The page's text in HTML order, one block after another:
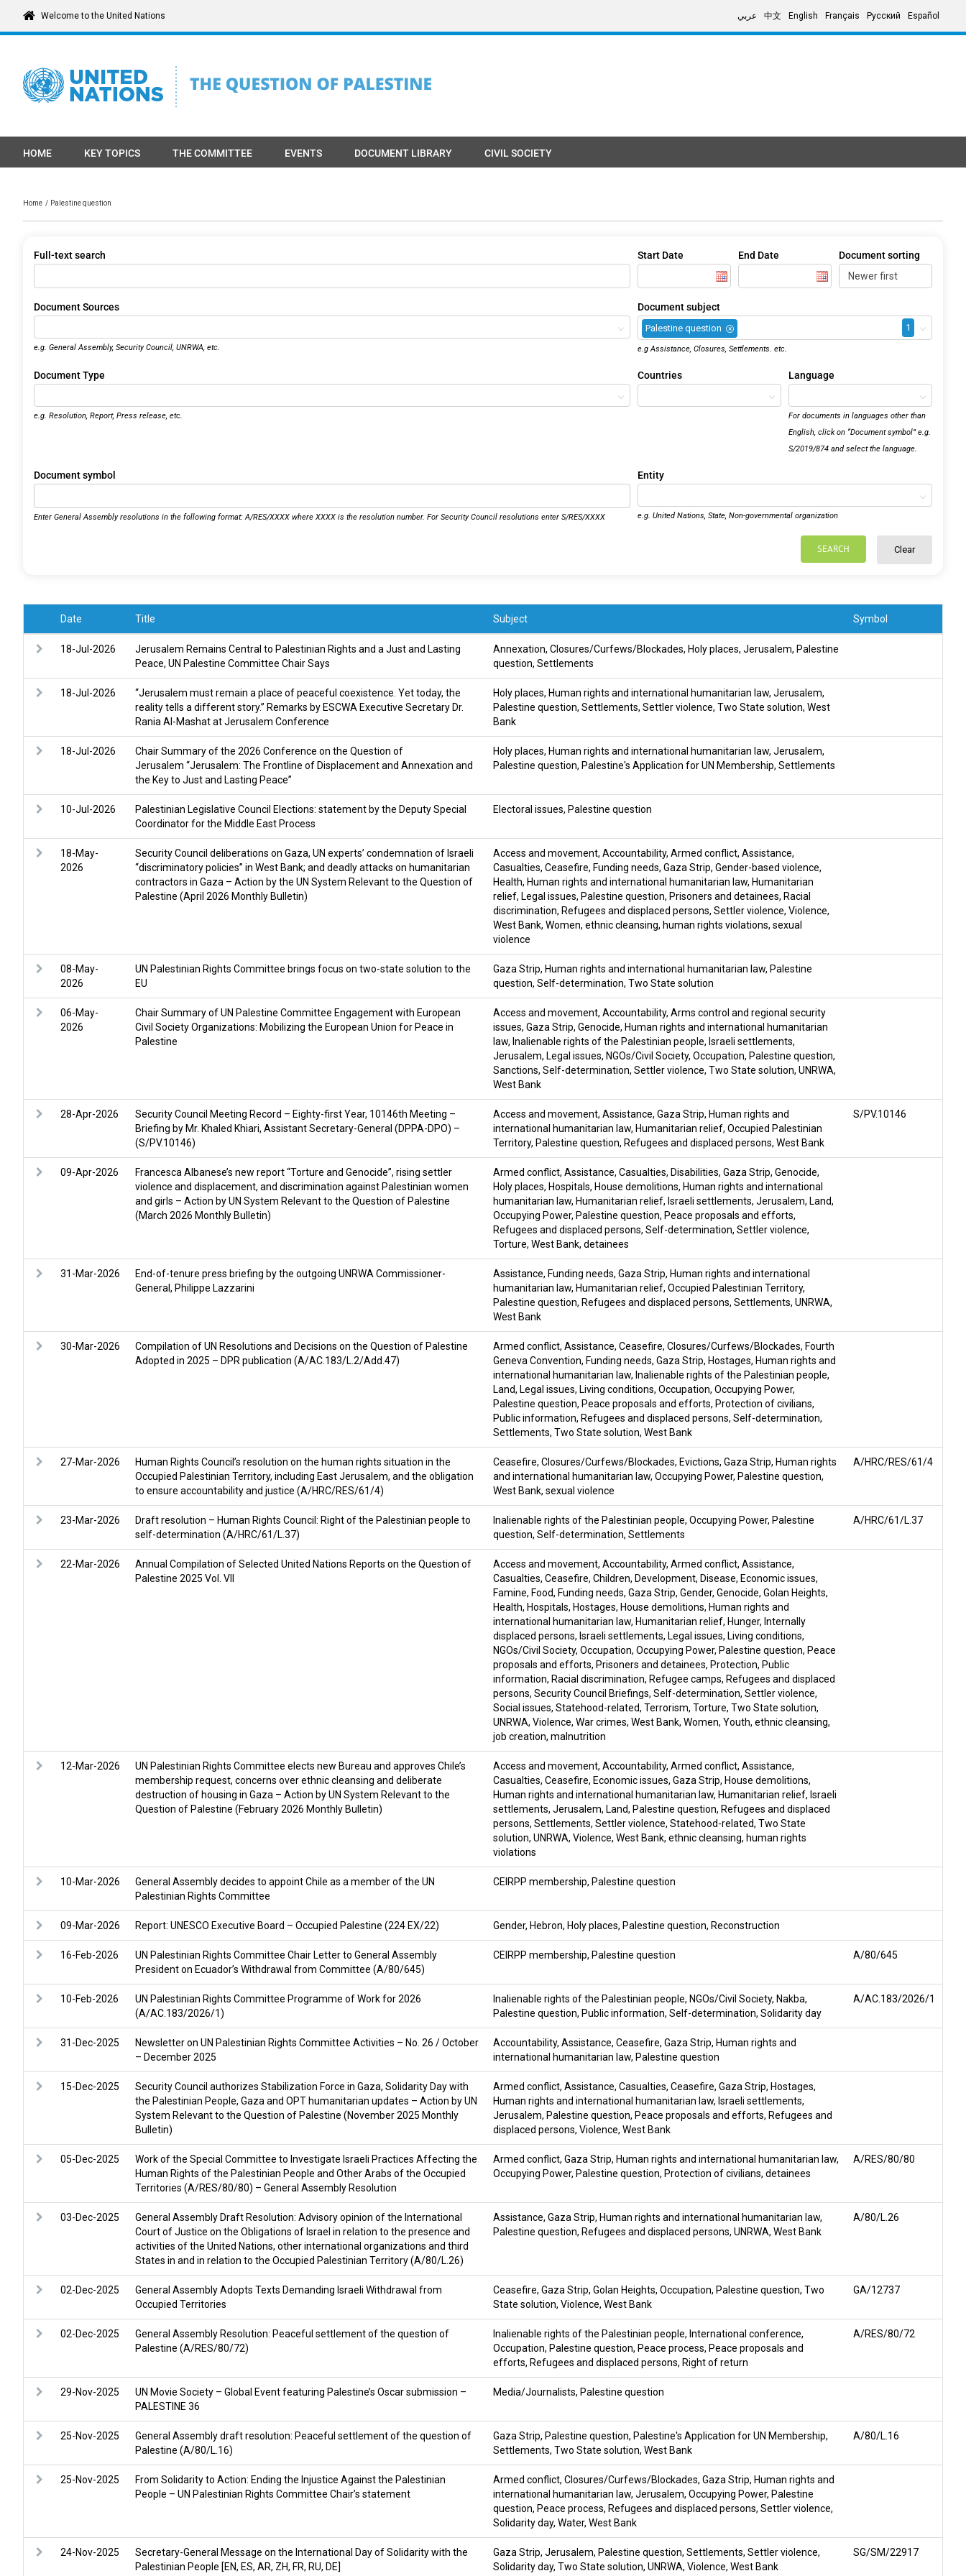
Welcome to the United Nations عربي 中文 English Français Русский Español
HOME KEY TOPICS THE COMMITTEE EVENTS DOCUMENT LIBRARY CIVIL SOCIETY
Home Palestine question
Full-text search Start Date End Date Document sorting
Document Sources
e.g. General Assembly, Security Council, UNRWA, etc.
Document subject
×
Palestine question 1
e.g Assistance, Closures, Settlements. etc.
Document Type
e.g. Resolution, Report, Press release, etc.
Countries Language
For documents in languages other than
English, click on “Document symbol” e.g.
S/2019/874 and select the language.
Document symbol
Enter General Assembly resolutions in the following format: A/RES/XXXX where XXXX is the resolution number. For Security Council resolutions enter S/RES/XXXX
Entity
e.g. United Nations, State, Non-governmental organization
Clear
SEARCH
Date Title Subject Symbol
18-Jul-2026
Jerusalem Remains Central to Palestinian Rights and a Just and Lasting
Peace, UN Palestine Committee Chair Says
Annexation, Closures/Curfews/Blockades, Holy places, Jerusalem, Palestine
question, Settlements
18-Jul-2026
“Jerusalem must remain a place of peaceful coexistence. Yet today, the
reality tells a different story.” Remarks by ESCWA Executive Secretary Dr.
Rania Al-Mashat at Jerusalem Conference
Holy places, Human rights and international humanitarian law, Jerusalem,
Palestine question, Settlements, Settler violence, Two State solution, West
Bank
18-Jul-2026
Chair Summary of the 2026 Conference on the Question of
Jerusalem “Jerusalem: The Frontline of Displacement and Annexation and
the Key to Just and Lasting Peace”
Holy places, Human rights and international humanitarian law, Jerusalem,
Palestine question, Palestine's Application for UN Membership, Settlements
10-Jul-2026
Palestinian Legislative Council Elections: statement by the Deputy Special
Coordinator for the Middle East Process
Electoral issues, Palestine question
18-May-
2026
Security Council deliberations on Gaza, UN experts’ condemnation of Israeli
“discriminatory policies” in West Bank; and deadly attacks on humanitarian
contractors in Gaza – Action by the UN System Relevant to the Question of
Palestine (April 2026 Monthly Bulletin)
Access and movement, Accountability, Armed conflict, Assistance,
Casualties, Ceasefire, Funding needs, Gaza Strip, Gender-based violence,
Health, Human rights and international humanitarian law, Humanitarian
relief, Legal issues, Palestine question, Prisoners and detainees, Racial
discrimination, Refugees and displaced persons, Settler violence, Violence,
West Bank, Women, ethnic cleansing, human rights violations, sexual
violence
08-May-
2026
UN Palestinian Rights Committee brings focus on two-state solution to the
EU
Gaza Strip, Human rights and international humanitarian law, Palestine
question, Self-determination, Two State solution
06-May-
2026
Chair Summary of UN Palestine Committee Engagement with European
Civil Society Organizations: Mobilizing the European Union for Peace in
Palestine
Access and movement, Accountability, Arms control and regional security
issues, Gaza Strip, Genocide, Human rights and international humanitarian
law, Inalienable rights of the Palestinian people, Israeli settlements,
Jerusalem, Legal issues, NGOs/Civil Society, Occupation, Palestine question,
Sanctions, Self-determination, Settler violence, Two State solution, UNRWA,
West Bank
28-Apr-2026
Security Council Meeting Record – Eighty-first Year, 10146th Meeting –
Briefing by Mr. Khaled Khiari, Assistant Secretary-General (DPPA-DPO) –
(S/PV.10146)
Access and movement, Assistance, Gaza Strip, Human rights and
international humanitarian law, Humanitarian relief, Occupied Palestinian
Territory, Palestine question, Refugees and displaced persons, West Bank
S/PV.10146
09-Apr-2026
Francesca Albanese’s new report “Torture and Genocide”, rising settler
violence and displacement, and discrimination against Palestinian women
and girls – Action by UN System Relevant to the Question of Palestine
(March 2026 Monthly Bulletin)
Armed conflict, Assistance, Casualties, Disabilities, Gaza Strip, Genocide,
Holy places, Hospitals, House demolitions, Human rights and international
humanitarian law, Humanitarian relief, Israeli settlements, Jerusalem, Land,
Occupying Power, Palestine question, Peace proposals and efforts,
Refugees and displaced persons, Self-determination, Settler violence,
Torture, West Bank, detainees
31-Mar-2026
End-of-tenure press briefing by the outgoing UNRWA Commissioner-
General, Philippe Lazzarini
Assistance, Funding needs, Gaza Strip, Human rights and international
humanitarian law, Humanitarian relief, Occupied Palestinian Territory,
Palestine question, Refugees and displaced persons, Settlements, UNRWA,
West Bank
30-Mar-2026
Compilation of UN Resolutions and Decisions on the Question of Palestine
Adopted in 2025 – DPR publication (A/AC.183/L.2/Add.47)
Armed conflict, Assistance, Ceasefire, Closures/Curfews/Blockades, Fourth
Geneva Convention, Funding needs, Gaza Strip, Hostages, Human rights and
international humanitarian law, Inalienable rights of the Palestinian people,
Land, Legal issues, Living conditions, Occupation, Occupying Power,
Palestine question, Peace proposals and efforts, Protection of civilians,
Public information, Refugees and displaced persons, Self-determination,
Settlements, Two State solution, West Bank
27-Mar-2026
Human Rights Council’s resolution on the human rights situation in the
Occupied Palestinian Territory, including East Jerusalem, and the obligation
to ensure accountability and justice (A/HRC/RES/61/4)
Ceasefire, Closures/Curfews/Blockades, Evictions, Gaza Strip, Human rights
and international humanitarian law, Occupying Power, Palestine question,
West Bank, sexual violence
A/HRC/RES/61/4
23-Mar-2026
Draft resolution – Human Rights Council: Right of the Palestinian people to
self-determination (A/HRC/61/L.37)
Inalienable rights of the Palestinian people, Occupying Power, Palestine
question, Self-determination, Settlements
A/HRC/61/L.37
22-Mar-2026
Annual Compilation of Selected United Nations Reports on the Question of
Palestine 2025 Vol. VII
Access and movement, Accountability, Armed conflict, Assistance,
Casualties, Ceasefire, Children, Development, Disease, Economic issues,
Famine, Food, Funding needs, Gaza Strip, Gender, Genocide, Golan Heights,
Health, Hospitals, Hostages, House demolitions, Human rights and
international humanitarian law, Humanitarian relief, Hunger, Internally
displaced persons, Israeli settlements, Legal issues, Living conditions,
NGOs/Civil Society, Occupation, Occupying Power, Palestine question, Peace
proposals and efforts, Prisoners and detainees, Protection, Public
information, Racial discrimination, Refugee camps, Refugees and displaced
persons, Security Council Briefings, Self-determination, Settler violence,
Social issues, Statehood-related, Terrorism, Torture, Two State solution,
UNRWA, Violence, War crimes, West Bank, Women, Youth, ethnic cleansing,
job creation, malnutrition
12-Mar-2026
UN Palestinian Rights Committee elects new Bureau and approves Chile’s
membership request, concerns over ethnic cleansing and deliberate
destruction of housing in Gaza – Action by UN System Relevant to the
Question of Palestine (February 2026 Monthly Bulletin)
Access and movement, Accountability, Armed conflict, Assistance,
Casualties, Ceasefire, Economic issues, Gaza Strip, House demolitions,
Human rights and international humanitarian law, Humanitarian relief, Israeli
settlements, Jerusalem, Land, Palestine question, Refugees and displaced
persons, Settlements, Settler violence, Statehood-related, Two State
solution, UNRWA, Violence, West Bank, ethnic cleansing, human rights
violations
10-Mar-2026
General Assembly decides to appoint Chile as a member of the UN
Palestinian Rights Committee
CEIRPP membership, Palestine question
09-Mar-2026 Report: UNESCO Executive Board – Occupied Palestine (224 EX/22) Gender, Hebron, Holy places, Palestine question, Reconstruction
16-Feb-2026
UN Palestinian Rights Committee Chair Letter to General Assembly
President on Ecuador’s Withdrawal from Committee (A/80/645)
CEIRPP membership, Palestine question A/80/645
10-Feb-2026
UN Palestinian Rights Committee Programme of Work for 2026
(A/AC.183/2026/1)
Inalienable rights of the Palestinian people, NGOs/Civil Society, Nakba,
Palestine question, Public information, Self-determination, Solidarity day
A/AC.183/2026/1
31-Dec-2025
Newsletter on UN Palestinian Rights Committee Activities – No. 26 / October
– December 2025
Accountability, Assistance, Ceasefire, Gaza Strip, Human rights and
international humanitarian law, Palestine question
15-Dec-2025
Security Council authorizes Stabilization Force in Gaza, Solidarity Day with
the Palestinian People, Gaza and OPT humanitarian updates – Action by UN
System Relevant to the Question of Palestine (November 2025 Monthly
Bulletin)
Armed conflict, Assistance, Casualties, Ceasefire, Gaza Strip, Hostages,
Human rights and international humanitarian law, Israeli settlements,
Jerusalem, Palestine question, Peace proposals and efforts, Refugees and
displaced persons, Violence, West Bank
05-Dec-2025
Work of the Special Committee to Investigate Israeli Practices Affecting the
Human Rights of the Palestinian People and Other Arabs of the Occupied
Territories (A/RES/80/80) – General Assembly Resolution
Armed conflict, Gaza Strip, Human rights and international humanitarian law,
Occupying Power, Palestine question, Protection of civilians, detainees
A/RES/80/80
03-Dec-2025
General Assembly Draft Resolution: Advisory opinion of the International
Court of Justice on the Obligations of Israel in relation to the presence and
activities of the United Nations, other international organizations and third
States in and in relation to the Occupied Palestinian Territory (A/80/L.26)
Assistance, Gaza Strip, Human rights and international humanitarian law,
Palestine question, Refugees and displaced persons, UNRWA, West Bank
A/80/L.26
02-Dec-2025
General Assembly Adopts Texts Demanding Israeli Withdrawal from
Occupied Territories
Ceasefire, Gaza Strip, Golan Heights, Occupation, Palestine question, Two
State solution, Violence, West Bank
GA/12737
02-Dec-2025
General Assembly Resolution: Peaceful settlement of the question of
Palestine (A/RES/80/72)
Inalienable rights of the Palestinian people, International conference,
Occupation, Palestine question, Peace process, Peace proposals and
efforts, Refugees and displaced persons, Right of return
A/RES/80/72
29-Nov-2025
UN Movie Society – Global Event featuring Palestine’s Oscar submission –
PALESTINE 36
Media/Journalists, Palestine question
25-Nov-2025
General Assembly draft resolution: Peaceful settlement of the question of
Palestine (A/80/L.16)
Gaza Strip, Palestine question, Palestine's Application for UN Membership,
Settlements, Two State solution, West Bank
A/80/L.16
25-Nov-2025
From Solidarity to Action: Ending the Injustice Against the Palestinian
People – UN Palestinian Rights Committee Chair’s statement
Armed conflict, Closures/Curfews/Blockades, Gaza Strip, Human rights and
international humanitarian law, Jerusalem, Occupying Power, Palestine
question, Peace process, Refugees and displaced persons, Settler violence,
Solidarity day, Water, West Bank
24-Nov-2025
Secretary-General Message on the International Day of Solidarity with the
Palestinian People [EN, ES, AR, ZH, FR, RU, DE]
Gaza Strip, Jerusalem, Palestine question, Settlements, Settler violence,
Solidarity day, Two State solution, UNRWA, Violence, West Bank
SG/SM/22917